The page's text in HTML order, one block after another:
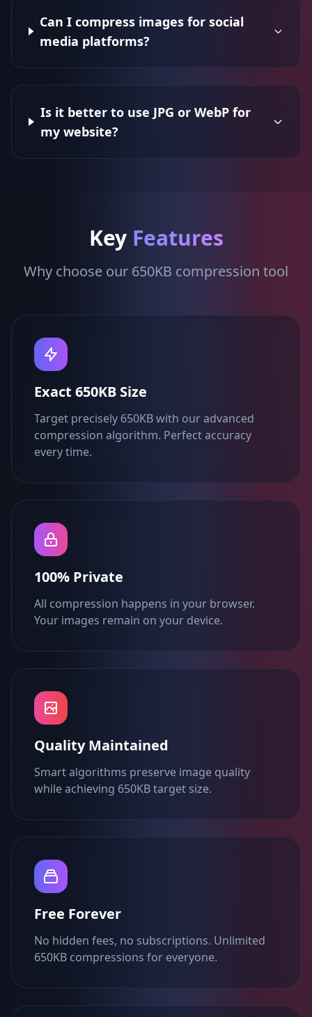
Can I compress images for social
media platforms?
Is it better to use JPG or WebP for
my website?
Key Features
Why choose our 650KB compression tool
Exact 650KB Size
Target precisely 650KB with our advanced
compression algorithm. Perfect accuracy
every time.
100% Private
All compression happens in your browser.
Your images remain on your device.
Quality Maintained
Smart algorithms preserve image quality
while achieving 650KB target size.
Free Forever
No hidden fees, no subscriptions. Unlimited
650KB compressions for everyone.